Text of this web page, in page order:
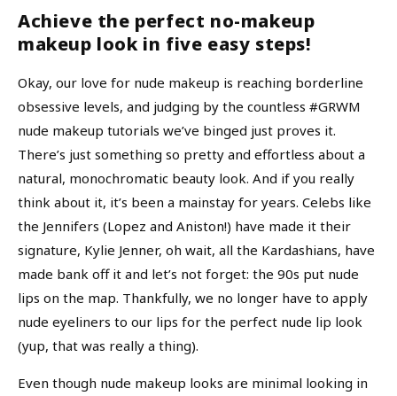
Achieve the perfect no-makeup
makeup look in five easy steps!
Okay, our love for nude makeup is reaching borderline
obsessive levels, and judging by the countless #GRWM
nude makeup tutorials we’ve binged just proves it.
There’s just something so pretty and effortless about a
natural, monochromatic beauty look. And if you really
think about it, it’s been a mainstay for years. Celebs like
the Jennifers (Lopez and Aniston!) have made it their
signature, Kylie Jenner, oh wait, all the Kardashians, have
made bank off it and let’s not forget: the 90s put nude
lips on the map. Thankfully, we no longer have to apply
nude eyeliners to our lips for the perfect nude lip look
(yup, that was really a thing).
Even though nude makeup looks are minimal looking in